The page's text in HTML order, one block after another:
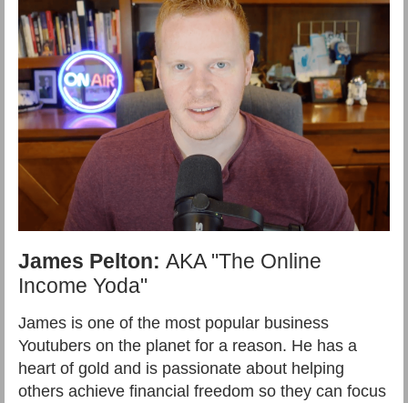
James Pelton: AKA "The Online
Income Yoda"
James is one of the most popular business
Youtubers on the planet for a reason. He has a
heart of gold and is passionate about helping
others achieve financial freedom so they can focus